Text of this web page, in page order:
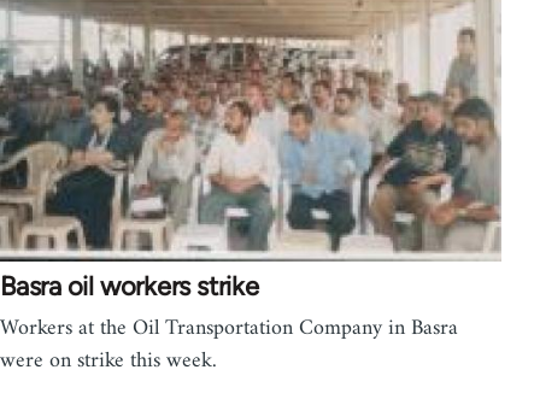
Basra oil workers strike
Workers at the Oil Transportation Company in Basra
were on strike this week.